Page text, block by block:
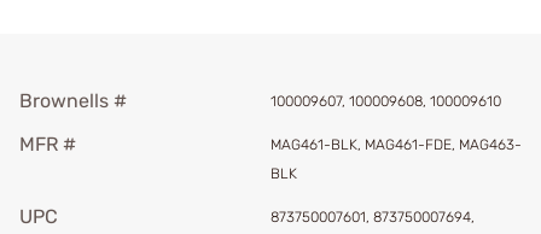
Brownells # 100009607, 100009608, 100009610
MFR #
MAG461-BLK, MAG461-FDE, MAG463-
BLK
UPC
873750007601, 873750007694,